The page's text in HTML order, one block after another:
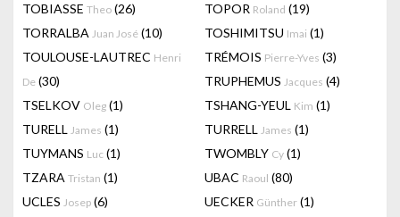
TOBIASSE Theo (26) TOPOR Roland (19)
TORRALBA Juan José (10) TOSHIMITSU Imai (1)
TOULOUSE-LAUTREC Henri
De (30)
TRÉMOIS Pierre-Yves (3)
TRUPHEMUS Jacques (4)
TSELKOV Oleg (1) TSHANG-YEUL Kim (1)
TURELL James (1) TURRELL James (1)
TUYMANS Luc (1) TWOMBLY Cy (1)
TZARA Tristan (1) UBAC Raoul (80)
UCLES Josep (6) UECKER Günther (1)